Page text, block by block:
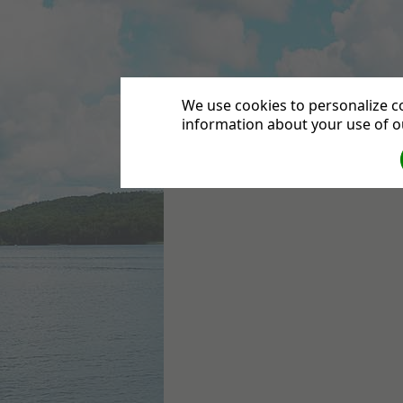
Leytonstone
We use cookies to personalize
information about your use of